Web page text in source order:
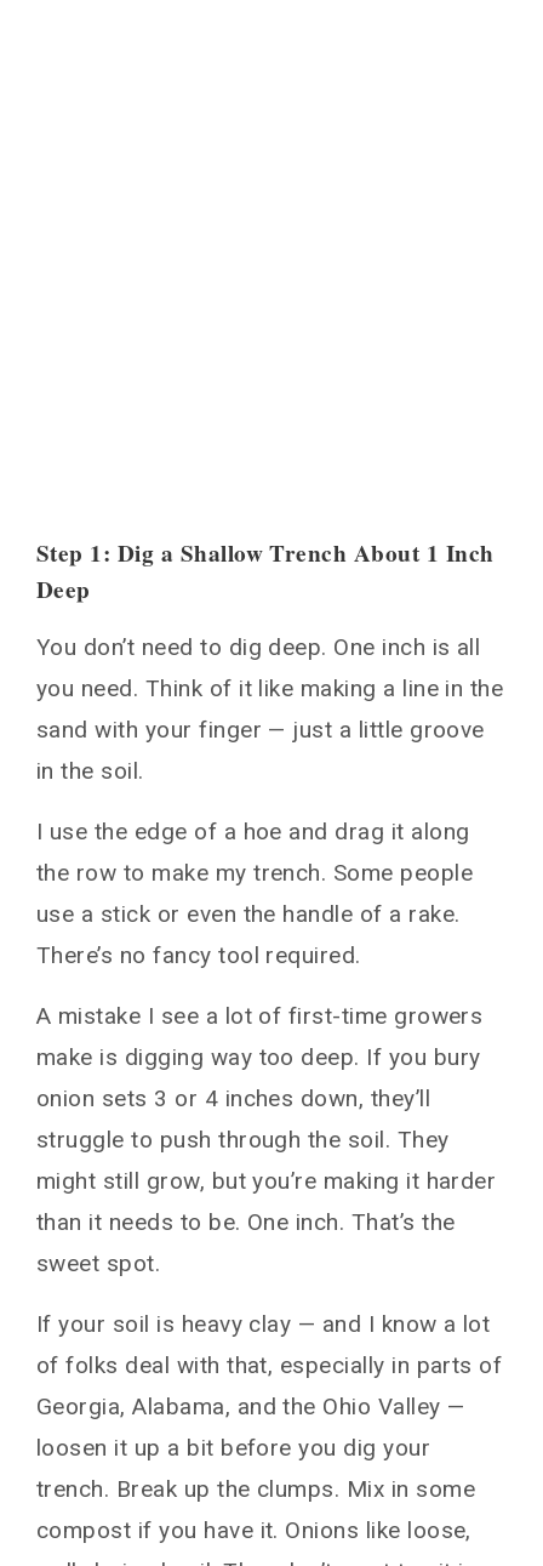
Step 1: Dig a Shallow Trench About 1 Inch
Deep
You don’t need to dig deep. One inch is all
you need. Think of it like making a line in the
sand with your finger — just a little groove
in the soil.
I use the edge of a hoe and drag it along
the row to make my trench. Some people
use a stick or even the handle of a rake.
There’s no fancy tool required.
A mistake I see a lot of first-time growers
make is digging way too deep. If you bury
onion sets 3 or 4 inches down, they’ll
struggle to push through the soil. They
might still grow, but you’re making it harder
than it needs to be. One inch. That’s the
sweet spot.
If your soil is heavy clay — and I know a lot
of folks deal with that, especially in parts of
Georgia, Alabama, and the Ohio Valley —
loosen it up a bit before you dig your
trench. Break up the clumps. Mix in some
compost if you have it. Onions like loose,